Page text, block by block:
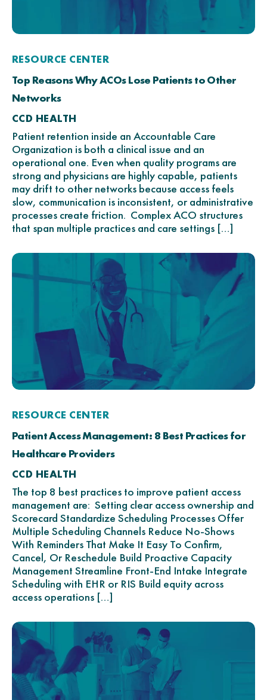
RESOURCE CENTER
Top Reasons Why ACOs Lose Patients to Other
Networks
CCD HEALTH
Patient retention inside an Accountable Care
Organization is both a clinical issue and an
operational one. Even when quality programs are
strong and physicians are highly capable, patients
may drift to other networks because access feels
slow, communication is inconsistent, or administrative
processes create friction. Complex ACO structures
that span multiple practices and care settings […]
RESOURCE CENTER
Patient Access Management: 8 Best Practices for
Healthcare Providers
CCD HEALTH
The top 8 best practices to improve patient access
management are: Setting clear access ownership and
Scorecard Standardize Scheduling Processes Offer
Multiple Scheduling Channels Reduce No-Shows
With Reminders That Make It Easy To Confirm,
Cancel, Or Reschedule Build Proactive Capacity
Management Streamline Front-End Intake Integrate
Scheduling with EHR or RIS Build equity across
access operations […]